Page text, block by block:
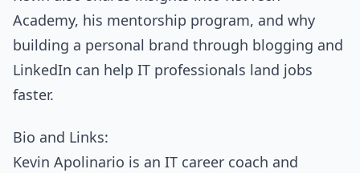
Academy, his mentorship program, and why
building a personal brand through blogging and
LinkedIn can help IT professionals land jobs
faster.
Bio and Links:
Kevin Apolinario is an IT career coach and